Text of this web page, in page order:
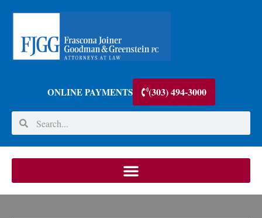
ONLINE PAYMENTS (303) 494-3000